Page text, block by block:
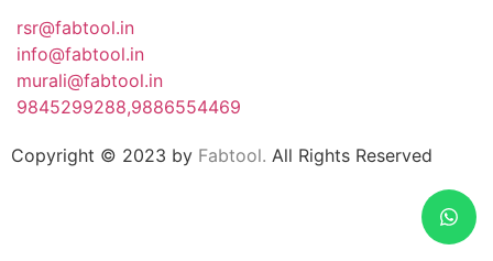
rsr@fabtool.in
info@fabtool.in
murali@fabtool.in
9845299288,9886554469
Copyright © 2023 by Fabtool. All Rights Reserved